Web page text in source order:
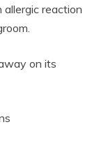
allergic reaction
on its